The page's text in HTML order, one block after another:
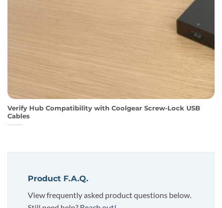
Verify Hub Compatibility with Coolgear Screw-Lock USB
Cables
Product F.A.Q.
View frequently asked product questions below.